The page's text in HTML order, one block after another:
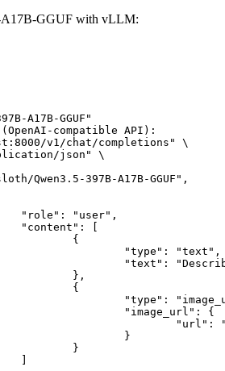
A17B-GGUF with vLLM:
A17B-GGUF"
compatible API):
v1/chat/completions" \